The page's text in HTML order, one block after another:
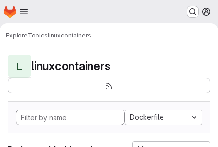
Skip to main content
Homepage
ExploreTopicslinuxcontainers
L linuxcontainers
Dockerfile